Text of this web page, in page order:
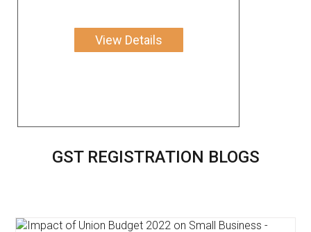
View Details
GST REGISTRATION BLOGS